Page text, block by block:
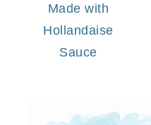
Made with
Hollandaise
Sauce